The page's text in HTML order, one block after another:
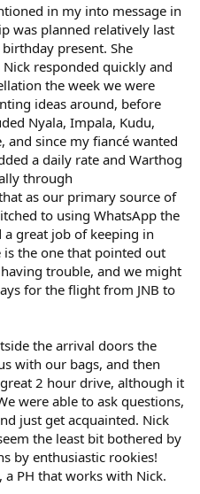
in my into message in
was planned relatively last
present. She
responded quickly and
the week we were
ideas around, before
Nyala, Impala, Kudu,
and since my fiancé wanted
a daily rate and Warthog
through
as our primary source of
to using WhatsApp the
great job of keeping in
the one that pointed out
trouble, and we might
for the flight from JNB to
the arrival doors the
with our bags, and then
2 hour drive, although it
were able to ask questions,
just get acquainted. Nick
the least bit bothered by
by enthusiastic rookies!
PH that works with Nick.